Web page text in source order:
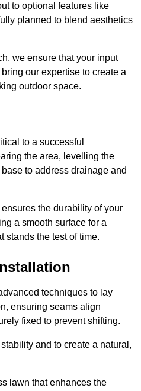
to optional features like
planned to blend aesthetics
we ensure that your input
our expertise to create a
outdoor space.
to a successful
the area, levelling the
to address drainage and
the durability of your
a smooth surface for a
stands the test of time.
techniques to lay
ensuring seams align
fixed to prevent shifting.
and to create a natural,
lawn that enhances the